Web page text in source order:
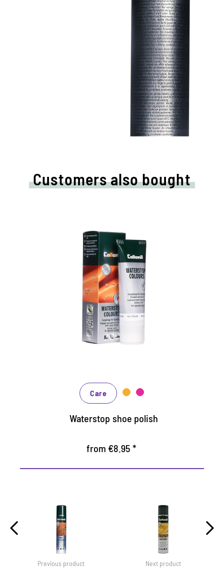
Customers also bought
Nourishing and water /dirt-
repellent coloured cream
Maintains all smooth leather and high-tech
materials with impregnation effect
Nourishes the leather, it keeps durable
Care
Waterstop shoe polish
from €8.95 *
Previous product Next product